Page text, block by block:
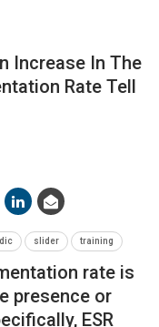
Increase In The
Rate Tell
slider training
rate is
presence or
ESR